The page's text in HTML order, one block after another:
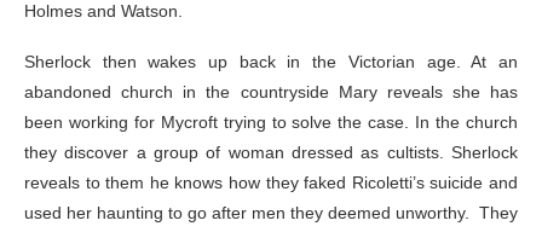
Holmes and Watson.
Sherlock then wakes up back in the Victorian age. At an
abandoned church in the countryside Mary reveals she has
been working for Mycroft trying to solve the case. In the church
they discover a group of woman dressed as cultists. Sherlock
reveals to them he knows how they faked Ricoletti’s suicide and
used her haunting to go after men they deemed unworthy. They